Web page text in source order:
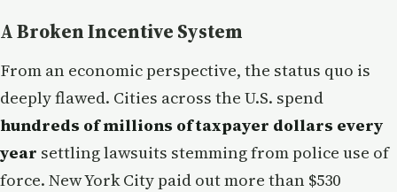
A Broken Incentive System
From an economic perspective, the status quo is
deeply flawed. Cities across the U.S. spend
hundreds of millions of taxpayer dollars every
year settling lawsuits stemming from police use of
force. New York City paid out more than $530